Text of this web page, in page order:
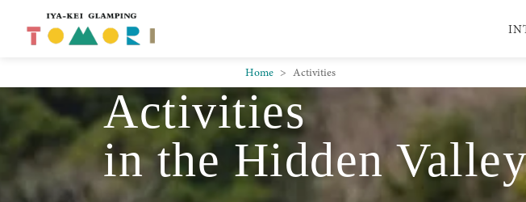
Skip to main content
Home Activities
Activities
in the Hidden